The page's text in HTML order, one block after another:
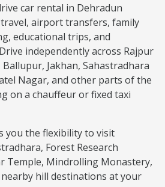
car rental in Dehradun
airport transfers, family
educational trips, and
independently across Rajpur
Jakhan, Sahastradhara
Nagar, and other parts of the
on a chauffeur or fixed taxi
you the flexibility to visit
Forest Research
Temple, Mindrolling Monastery,
hill destinations at your